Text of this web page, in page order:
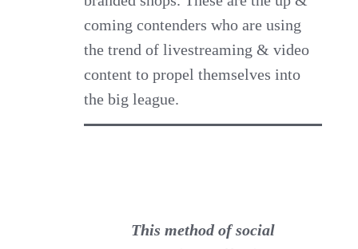
coming contenders who are using
the trend of livestreaming & video
content to propel themselves into
the big league.
This method of social